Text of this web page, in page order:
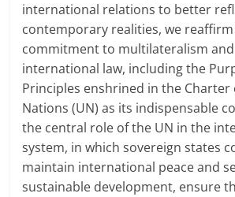
international relations to better
contemporary realities, we
commitment to multilateralism
international law, including the
Principles enshrined in the Charter
Nations (UN) as its indispensable
the central role of the UN in the
system, in which sovereign states
maintain international peace and
sustainable development, ensure